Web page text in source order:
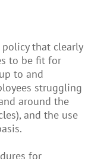
that clearly
to be fit for
to and
struggling
around the
and the use
for